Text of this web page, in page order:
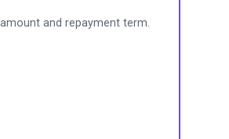
and repayment term.